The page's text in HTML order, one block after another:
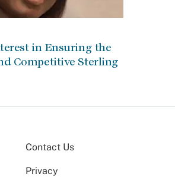
in Ensuring the
Competitive Sterling
Contact Us
Privacy